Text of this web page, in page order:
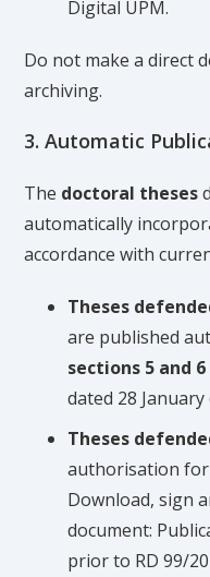
Digital UPM.
Do not make a direct
archiving.
3. Automatic
The doctoral theses
automatically
accordance with
Theses
are published
sections 5 and
dated 28
Theses
authorisation
Download, sign
document:
prior to RD 99/